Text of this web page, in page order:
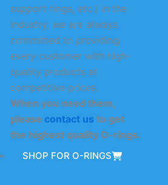
support rings, etc.) in the
industry, we are always
committed to providing
every customer with high-
quality products at
competitive prices.
When you need them,
please contact us to get
the highest quality O-rings.
SHOP FOR O-RINGS